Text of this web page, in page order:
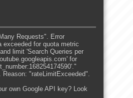
Requests". Error
exceeded for quota metric
limit 'Search Queries per
for
Reason: "rateLimitExceeded".
own Google API key? Look